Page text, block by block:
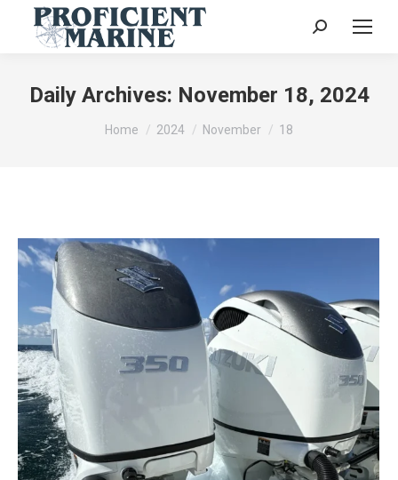
Search:
Daily Archives: November 18, 2024
You are here:
Home 2024 November 18